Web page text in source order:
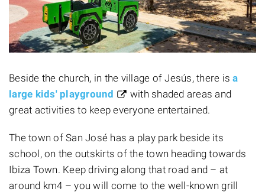
Beside the church, in the village of Jesús, there isa
large kids' playground
with shaded areas and
great activities to keep everyone entertained.
The town of San José has a play park beside its
school, on the outskirts of the town heading towards
Ibiza Town. Keep driving along that road and – at
around km4 – you will come to the well-known grill